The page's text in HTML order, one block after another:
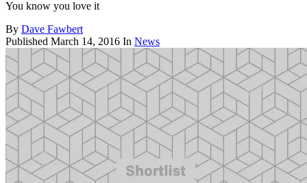
You know you love it
By Dave Fawbert
Published March 14, 2016 In News